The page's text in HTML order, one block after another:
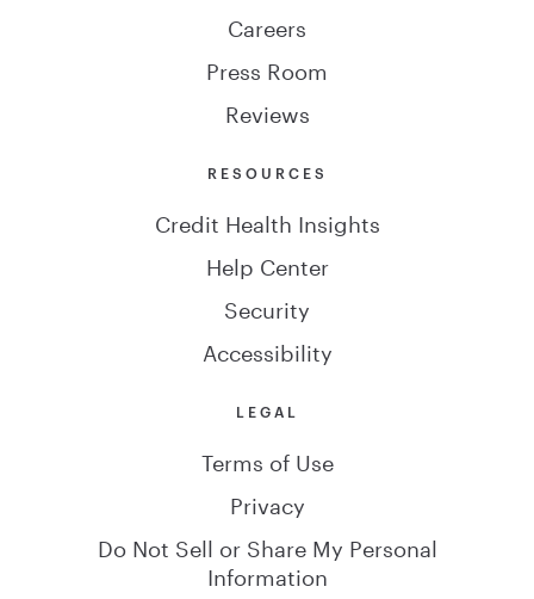
Careers
Press Room
Reviews
RESOURCES
Credit Health Insights
Help Center
Security
Accessibility
LEGAL
Terms of Use
Privacy
Do Not Sell or Share My Personal
Information